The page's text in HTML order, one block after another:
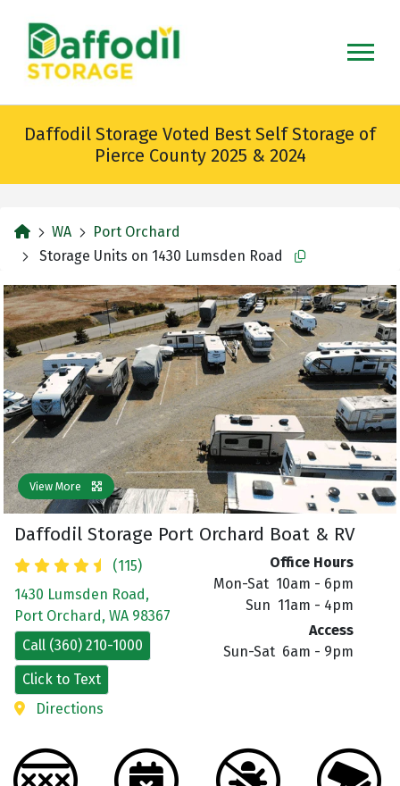
main
content
Daffodil Storage Voted Best Self Storage of
Pierce County 2025 & 2024
home
WA
Port Orchard
Storage Units on 1430 Lumsden Road
Copy this url to
View More
Daffodil Storage Port Orchard Boat & RV
(115)
1430 Lumsden Road,
Port Orchard, WA 98367
Call (360) 210-1000
Click to Text
Directions
Office Hours
Mon-Sat 10am - 6pm
Sun 11am - 4pm
Access
Sun-Sat 6am - 9pm